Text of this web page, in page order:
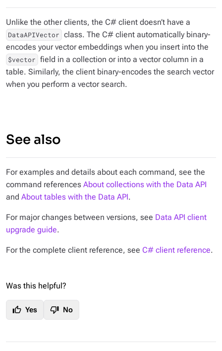
Unlike the other clients, the C# client doesn’t have a
DataAPIVector class. The C# client automatically binary-
encodes your vector embeddings when you insert into the
$vector field in a collection or into a vector column in a
table. Similarly, the client binary-encodes the search vector
when you perform a vector search.
See also
For examples and details about each command, see the
command references About collections with the Data API
and About tables with the Data API.
For major changes between versions, see Data API client
upgrade guide.
For the complete client reference, see C# client reference.
Was this helpful?
thumb_up Yes thumb_down No